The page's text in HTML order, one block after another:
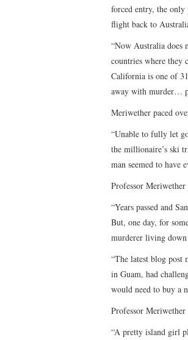
forced entry, the only
flight back to
“Now Australia does
countries where they
California is one of
away with murder…
Meriwether paced
“Unable to fully let
the millionaire’s ski
man seemed to
Professor
“Years passed and
But, one day, for
murderer living down
“The latest blog post
in Guam, had
would need to buy a
Professor Meriwether
“A pretty island girl